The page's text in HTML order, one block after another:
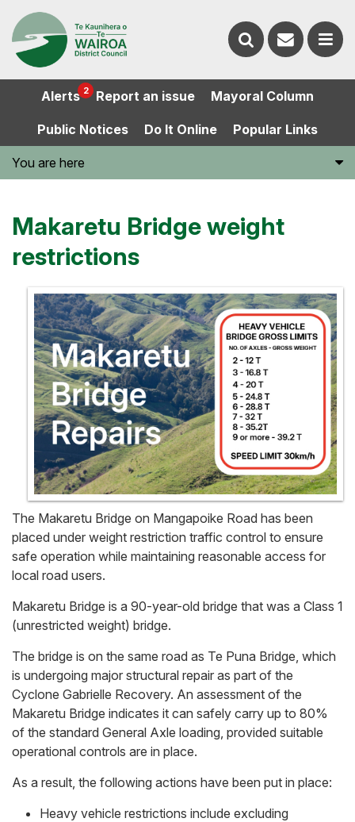
Alerts 2 Report an issue Mayoral Column
Public Notices Do It Online Popular Links
You are here
Makaretu Bridge weight
restrictions
The Makaretu Bridge on Mangapoike Road has been
placed under weight restriction traffic control to ensure
safe operation while maintaining reasonable access for
local road users.
Makaretu Bridge is a 90-year-old bridge that was a Class 1
(unrestricted weight) bridge.
The bridge is on the same road as Te Puna Bridge, which
is undergoing major structural repair as part of the
Cyclone Gabrielle Recovery. An assessment of the
Makaretu Bridge indicates it can safely carry up to 80%
of the standard General Axle loading, provided suitable
operational controls are in place.
As a result, the following actions have been put in place:
Heavy vehicle restrictions include excluding
Search
website
Contact
us